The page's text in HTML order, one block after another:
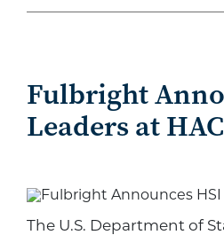
Fulbright
Leaders at
The U.S. Department of